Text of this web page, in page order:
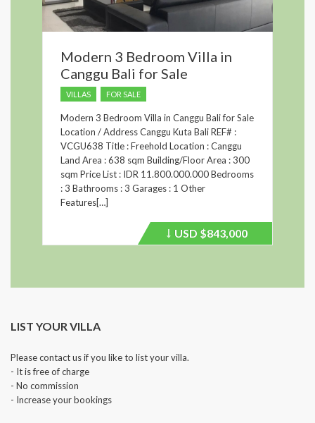
Modern 3 Bedroom Villa in
Canggu Bali for Sale
VILLAS FOR SALE
Modern 3 Bedroom Villa in Canggu Bali for Sale
Location / Address Canggu Kuta Bali REF# :
VCGU638 Title : Freehold Location : Canggu
Land Area : 638 sqm Building/Floor Area : 300
sqm Price List : IDR 11.800.000.000 Bedrooms
: 3 Bathrooms : 3 Garages : 1 Other
Features[…]
Price
USD $843,000
LIST YOUR VILLA
Please contact us if you like to list your villa.
- It is free of charge
- No commission
- Increase your bookings